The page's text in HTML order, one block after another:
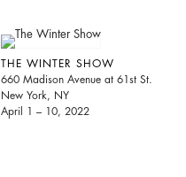
THE WINTER SHOW
660 Madison Avenue at 61st St.
New York, NY
April 1 – 10, 2022